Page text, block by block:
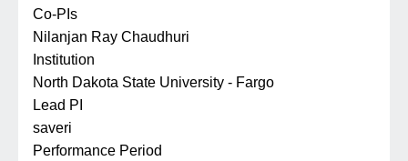
Co-PIs
Nilanjan Ray Chaudhuri
Institution
North Dakota State University - Fargo
Lead PI
saveri
Performance Period